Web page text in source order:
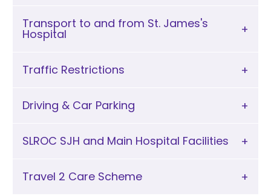
Transport to and from St. James's
Hospital
Traffic Restrictions
Driving & Car Parking
SLROC SJH and Main Hospital Facilities
Travel 2 Care Scheme